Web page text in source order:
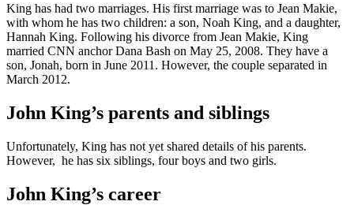
King has had two marriages. His first marriage was to Jean Makie,
with whom he has two children: a son, Noah King, and a daughter,
Hannah King. Following his divorce from Jean Makie, King
married CNN anchor Dana Bash on May 25, 2008. They have a
son, Jonah, born in June 2011. However, the couple separated in
March 2012.
John King’s parents and siblings
Unfortunately, King has not yet shared details of his parents.
However, he has six siblings, four boys and two girls.
John King’s career